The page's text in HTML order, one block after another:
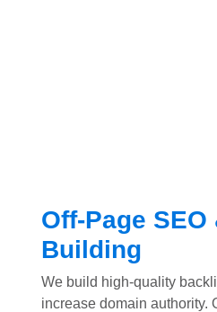
Off-Page SEO
Building
We build high-quality
increase domain authority.